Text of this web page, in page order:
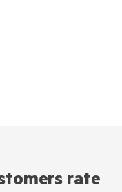
rate